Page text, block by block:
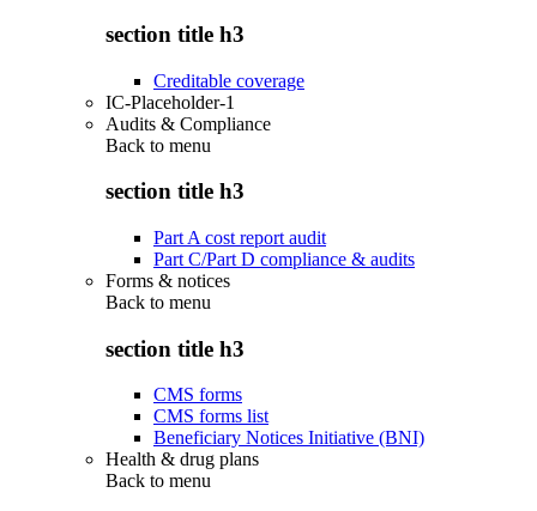
section title h3
Creditable coverage
IC-Placeholder-1
Audits & Compliance
Back to menu
section title h3
Part A cost report audit
Part C/Part D compliance & audits
Forms & notices
Back to menu
section title h3
CMS forms
CMS forms list
Beneficiary Notices Initiative (BNI)
Health & drug plans
Back to menu